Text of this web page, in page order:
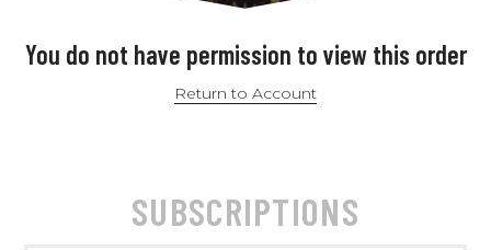
You do not have permission to view this order
Return to Account
SUBSCRIPTIONS